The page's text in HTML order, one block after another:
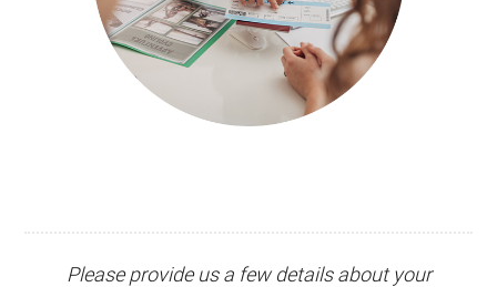
Please provide us a few details about your